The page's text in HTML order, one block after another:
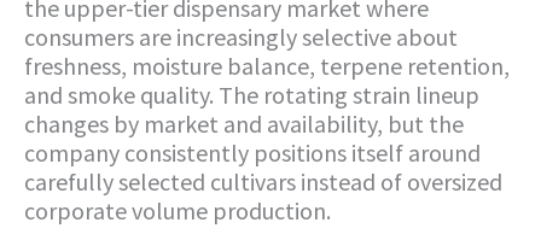
the upper-tier dispensary market where
consumers are increasingly selective about
freshness, moisture balance, terpene retention,
and smoke quality. The rotating strain lineup
changes by market and availability, but the
company consistently positions itself around
carefully selected cultivars instead of oversized
corporate volume production.